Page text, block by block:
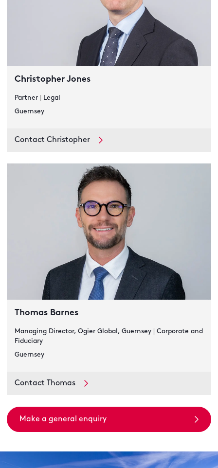
Christopher Jones
Partner
Legal
Guernsey
Contact Christopher
Thomas Barnes
Managing Director, Ogier Global, Guernsey
Corporate and
Fiduciary
Guernsey
Contact Thomas
Make a general enquiry